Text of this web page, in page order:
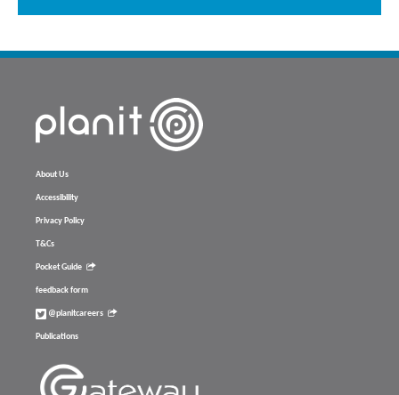
About Us
Accessibility
Privacy Policy
T&Cs
Pocket Guide
feedback form
@planitcareers
Publications